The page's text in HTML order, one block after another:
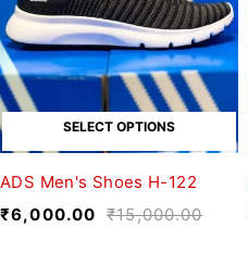
SELECT OPTIONS
ADS Men's Shoes H-122
₹15,000.00
₹6,000.00